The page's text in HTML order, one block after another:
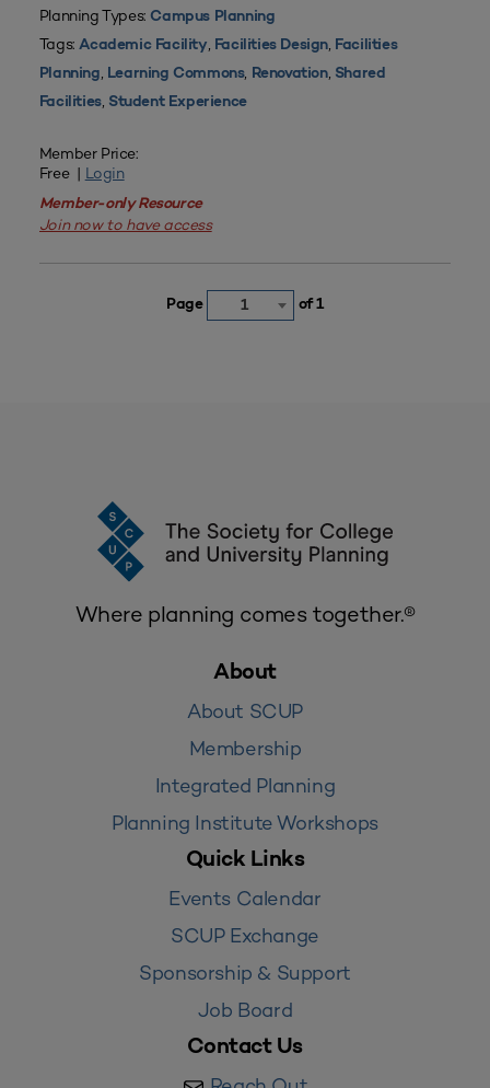
Planning Types: Campus Planning
Tags:Academic Facility, Facilities Design, Facilities
Planning, Learning Commons, Renovation, Shared
Facilities, Student Experience
Member Price:
Free | Login
Member-only Resource
Join now to have access
Page 1 of 1
Where planning comes together.®
About
About SCUP
Membership
Integrated Planning
Planning Institute Workshops
Quick Links
Events Calendar
SCUP Exchange
Sponsorship & Support
Job Board
Contact Us